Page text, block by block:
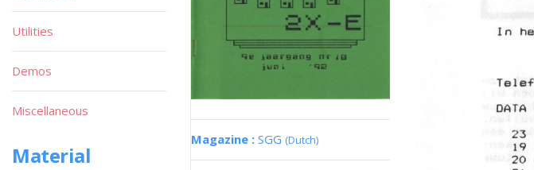
Magazine : SGG (Dutch)
Utilities
Demos
Miscellaneous
Material